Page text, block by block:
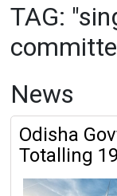
TAG:
News
Odisha
Totalling